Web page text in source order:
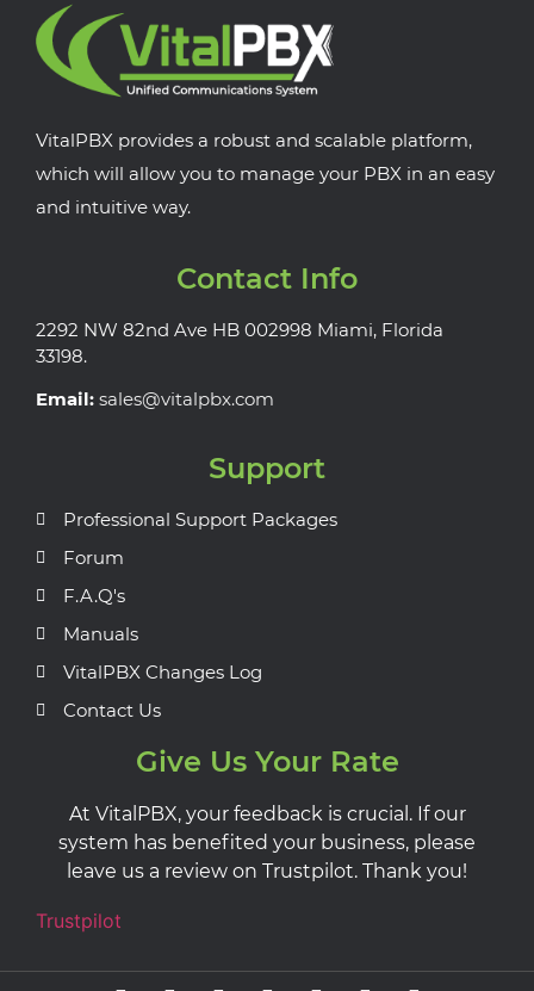
VitalPBX provides a robust and scalable platform,
which will allow you to manage your PBX in an easy
and intuitive way.
Contact Info
2292 NW 82nd Ave HB 002998 Miami, Florida
33198.
Email: sales@vitalpbx.com
Support
Professional Support Packages
Forum
F.A.Q's
Manuals
VitalPBX Changes Log
Contact Us
Give Us Your Rate
At VitalPBX, your feedback is crucial. If our
system has benefited your business, please
leave us a review on Trustpilot. Thank you!
Trustpilot